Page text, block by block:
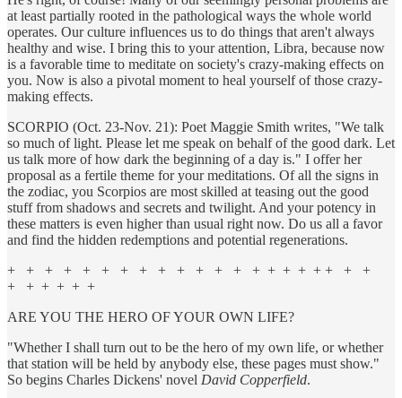
at least partially rooted in the pathological ways the whole world
operates. Our culture influences us to do things that aren't always
healthy and wise. I bring this to your attention, Libra, because now
is a favorable time to meditate on society's crazy-making effects on
you. Now is also a pivotal moment to heal yourself of those crazy-
making effects.
SCORPIO (Oct. 23-Nov. 21): Poet Maggie Smith writes, "We talk
so much of light. Please let me speak on behalf of the good dark. Let
us talk more of how dark the beginning of a day is." I offer her
proposal as a fertile theme for your meditations. Of all the signs in
the zodiac, you Scorpios are most skilled at teasing out the good
stuff from shadows and secrets and twilight. And your potency in
these matters is even higher than usual right now. Do us all a favor
and find the hidden redemptions and potential regenerations.
+ + + + + + + + + + + + + + + + + + + + +
+ + + + + +
ARE YOU THE HERO OF YOUR OWN LIFE?
"Whether I shall turn out to be the hero of my own life, or whether
that station will be held by anybody else, these pages must show."
So begins Charles Dickens' novel David Copperfield.